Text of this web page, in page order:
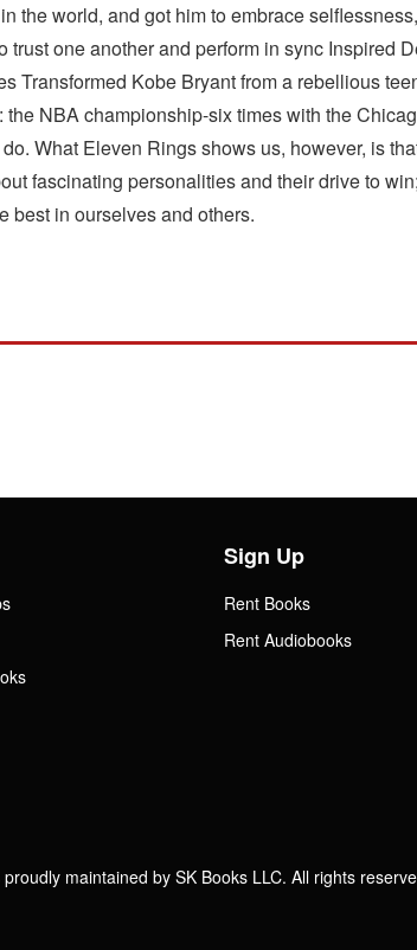
the world, and got him to embrace
one another and perform in sync Inspired
Transformed Kobe Bryant from a rebellious
NBA championship-six times with the
What Eleven Rings shows us, however, is
fascinating personalities and their drive to
best in ourselves and others.
Sign Up
Rent Books
Rent Audiobooks
maintained by SK Books LLC. All rights